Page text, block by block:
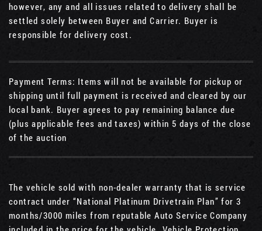
however, any and all issues related to delivery shall be
settled solely between Buyer and Carrier. Buyer is
responsible for delivery cost.
Payment Terms: Items will not be available for pickup or
shipping until full payment is received and cleared by our
local bank. Buyer agrees to pay remaining balance due
(plus applicable fees and taxes) within 5 days of the close
of the auction
The vehicle sold with non-dealer warranty that is service
contract under “National Platinum Drivetrain Plan” for 3
months/3000 miles from reputable Auto Service Company